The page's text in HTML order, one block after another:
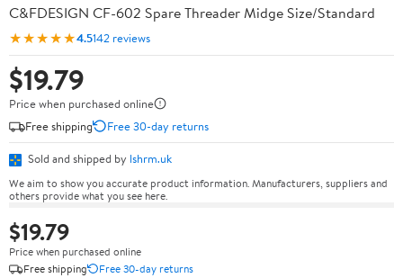
C&FDESIGN CF-602 Spare Threader Midge Size/Standard
★★★★★4.5142 reviews
$19.79
Price when purchased online
Free shipping
Free 30-day returns
Sold and shipped by lshrm.uk
We aim to show you accurate product information. Manufacturers, suppliers and
others provide what you see here.
$19.79
Price when purchased online
Free shipping
Free 30-day returns